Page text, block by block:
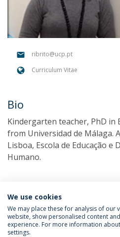
ribrito@ucp.pt
Curriculum Vitae
Bio
Kindergarten teacher, PhD in
from Universidad de Málaga.
Lisboa, Escola de Educação e
Humano.
We use cookies
We may place these for analysis of
website, show personalised content
experience. For more information
settings.